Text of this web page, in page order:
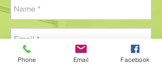
Phone Email Facebook